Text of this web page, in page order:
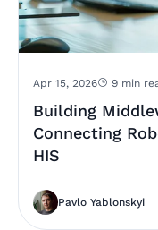
Apr 15, 2026 9 min
Building
Connecting
HIS
Pavlo Yablonskyi